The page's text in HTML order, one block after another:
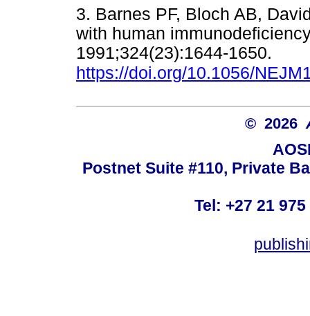
3. Barnes PF, Bloch AB,
with human
1991;324(23):1644-1650.
https://doi.org/10.1056/
© 2026
Postnet Suite #110, Private
Tel: +27 21